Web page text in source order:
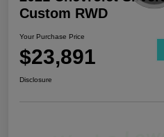
Custom RWD
Your Purchase Price
$23,891
Disclosure